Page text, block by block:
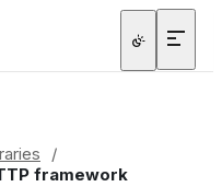
/
framework